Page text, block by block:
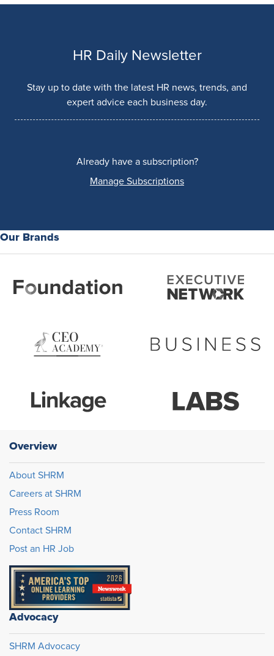
HR Daily Newsletter
Stay up to date with the latest HR news, trends, and
expert advice each business day.
Already have a subscription?
Manage Subscriptions
Our Brands
Overview
About SHRM
Careers at SHRM
Press Room
Contact SHRM
Post an HR Job
Advocacy
SHRM Advocacy